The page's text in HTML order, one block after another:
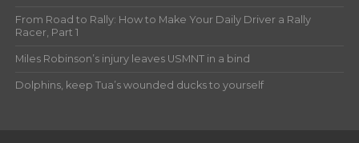
From Road to Rally: How to Make Your Daily Driver a Rally
Racer, Part 1
Miles Robinson’s injury leaves USMNT in a bind
Dolphins, keep Tua’s wounded ducks to yourself